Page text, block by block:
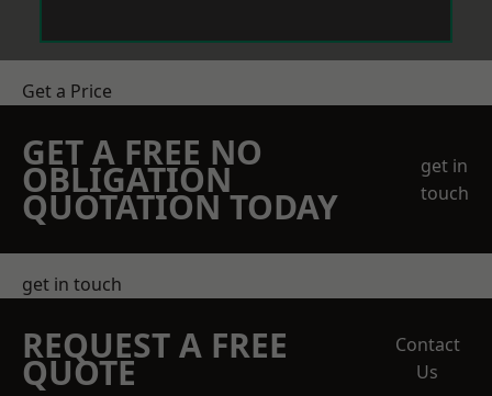
Get a Price
GET A FREE NO
OBLIGATION
QUOTATION TODAY
get in
touch
get in touch
REQUEST A FREE
QUOTE
Contact
Us